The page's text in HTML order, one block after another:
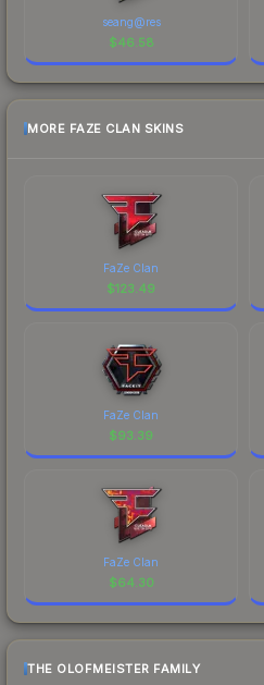
seang@res
$46.58
MORE FAZE CLAN SKINS
FaZe Clan
$123.49
FaZe Clan
$93.39
FaZe Clan
$64.30
THE OLOFMEISTER FAMILY